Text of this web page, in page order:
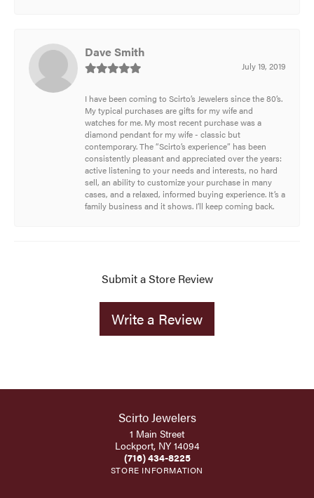
Dave Smith
July 19, 2019
I have been coming to Scirto’s Jewelers since the 80’s.
My typical purchases are gifts for my wife and
watches for me. My most recent purchase was a
diamond pendant for my wife - classic but
contemporary. The “Scirto’s experience” has been
consistently pleasant and appreciated over the years:
active listening to your needs and interests, no hard
sell, an ability to customize your purchase in many
cases, and a relaxed, informed buying experience. It’s a
family business and it shows. I’ll keep coming back.
Submit a Store Review
Write a Review
Scirto Jewelers
1 Main Street
Lockport, NY 14094
(716) 434-8225
STORE INFORMATION